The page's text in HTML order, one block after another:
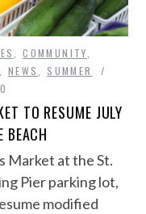
,COMMUNITY,
, NEWS, SUMMER
TO RESUME JULY
BEACH
Market at the St.
Pier parking lot,
modified